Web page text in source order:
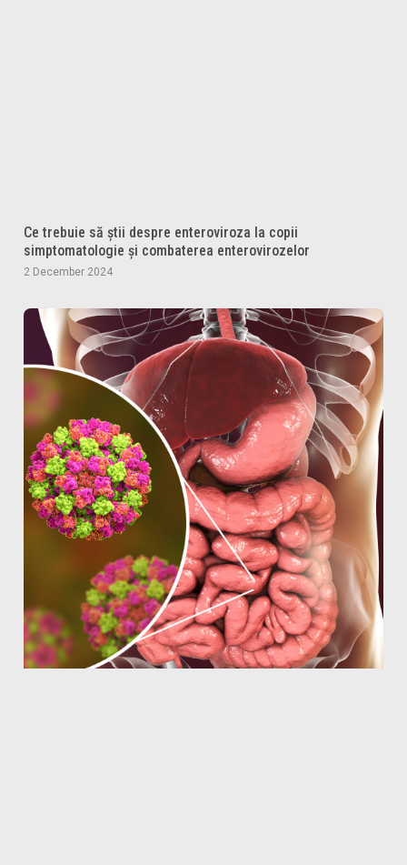
Ce trebuie să știi despre enteroviroza la copii
simptomatologie și combaterea enterovirozelor
2 December 2024